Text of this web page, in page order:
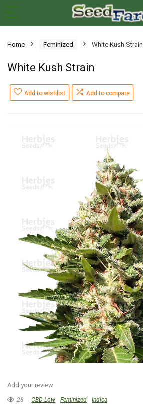
Home Feminized White Kush Strain
White Kush Strain
Add to wishlist Add to compare
Add your review
28 CBD Low Feminized
Indica